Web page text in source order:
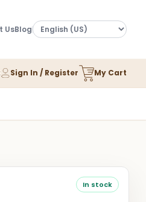
UsBlog
Sign In / Register My Cart
In stock